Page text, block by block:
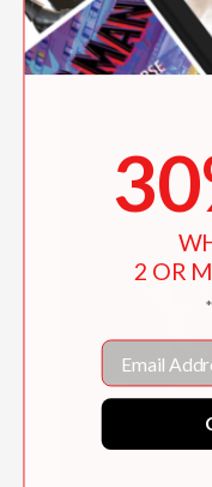
2 OR
Email